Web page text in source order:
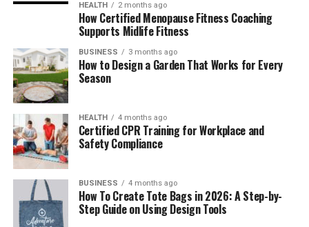
Musté in the Context of Modern Living
Beyond Fashion: Musté as a Lifestyle
Cultural Resonance and Global Appeal
Real Stories: How People Are Living with
Musté
Common Misunderstandings About Musté
How to Start Incorporating Musté
Conclusion
HEALTH 2 months ago
How Certified Menopause Fitness Coaching
Supports Midlife Fitness
BUSINESS 3 months ago
How to Design a Garden That Works for Every
Season
HEALTH 4 months ago
Certified CPR Training for Workplace and
Safety Compliance
BUSINESS 4 months ago
How To Create Tote Bags in 2026: A Step-by-
Step Guide on Using Design Tools